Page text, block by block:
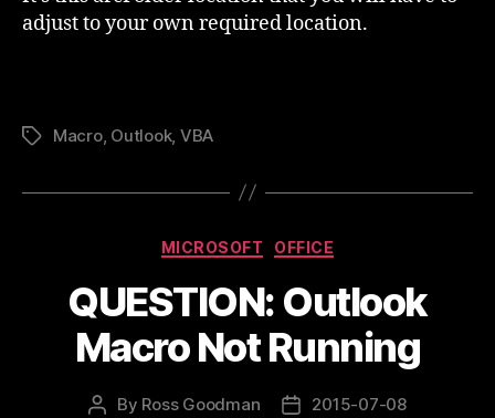
adjust to your own required location.
TagsMacro, Outlook, VBA
Categories
MICROSOFT OFFICE
QUESTION: Outlook
Macro Not Running
Post
By Ross Goodman
Post2015-07-08